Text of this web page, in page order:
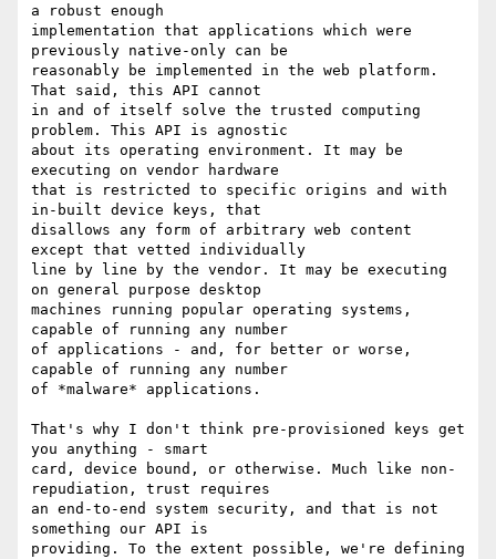
a robust enough
implementation that applications which were
previously native-only can be
reasonably be implemented in the web platform.
That said, this API cannot
in and of itself solve the trusted computing
problem. This API is agnostic
about its operating environment. It may be
executing on vendor hardware
that is restricted to specific origins and with
in-built device keys, that
disallows any form of arbitrary web content
except that vetted individually
line by line by the vendor. It may be executing
on general purpose desktop
machines running popular operating systems,
capable of running any number
of applications - and, for better or worse,
capable of running any number
of *malware* applications.
That's why I don't think pre-provisioned keys get
you anything - smart
card, device bound, or otherwise. Much like non-
repudiation, trust requires
an end-to-end system security, and that is not
something our API is
providing. To the extent possible, we're defining